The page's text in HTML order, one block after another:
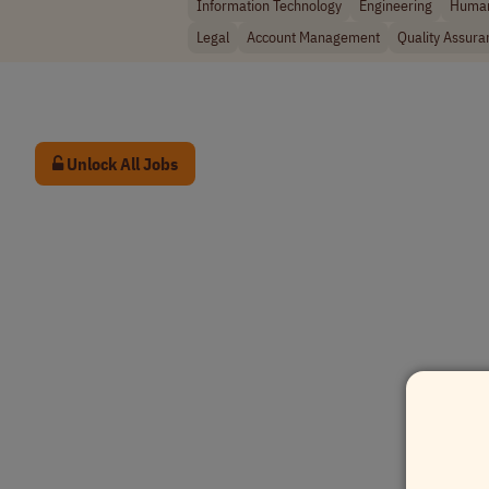
Information Technology Engineering
Legal
Account Management Quality
Unlock All Jobs